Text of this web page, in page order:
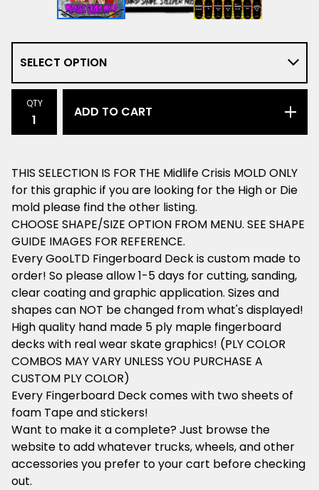
QTY
ADD TO CART
THIS SELECTION IS FOR THE Midlife Crisis MOLD ONLY
for this graphic if you are looking for the High or Die
mold please find the other listing.
CHOOSE SHAPE/SIZE OPTION FROM MENU. SEE SHAPE
GUIDE IMAGES FOR REFERENCE.
Every GooLTD Fingerboard Deck is custom made to
order! So please allow 1-5 days for cutting, sanding,
clear coating and graphic application. Sizes and
shapes can NOT be changed from what's displayed!
High quality hand made 5 ply maple fingerboard
decks with real wear skate graphics! (PLY COLOR
COMBOS MAY VARY UNLESS YOU PURCHASE A
CUSTOM PLY COLOR)
Every Fingerboard Deck comes with two sheets of
foam Tape and stickers!
Want to make it a complete? Just browse the
website to add whatever trucks, wheels, and other
accessories you prefer to your cart before checking
out.